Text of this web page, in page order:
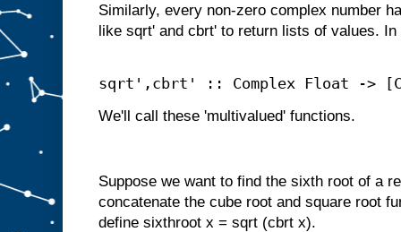
Similarly, every non-zero complex number
like sqrt' and cbrt' to return lists of values.
sqrt',cbrt' :: Complex Float ->
We'll call these 'multivalued' functions.
Suppose we want to find the sixth root of a
concatenate the cube root and square root
define sixthroot x = sqrt (cbrt x).